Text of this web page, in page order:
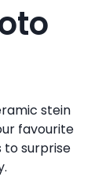
stein
favourite
to surprise